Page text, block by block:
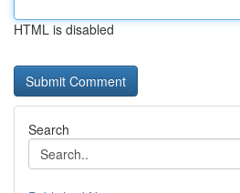
HTML is disabled
Search